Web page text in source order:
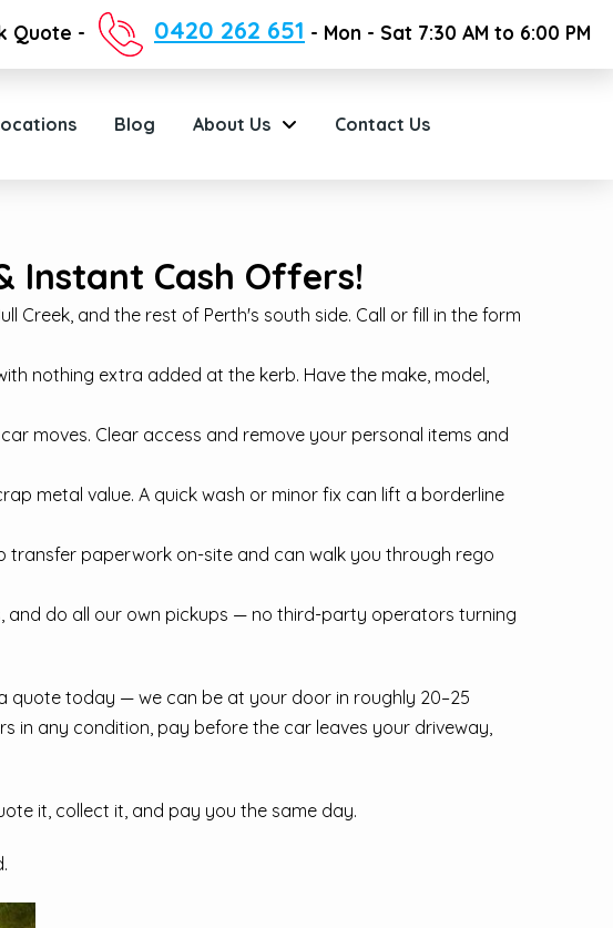
Quote - 0420 262 651 - Mon - Sat 7:30 AM to 6:00 PM
Blog About Us Contact Us
Instant Cash Offers!
Creek, and the rest of Perth's south side. Call or fill in the form
nothing extra added at the kerb. Have the make, model,
moves. Clear access and remove your personal items and
metal value. A quick wash or minor fix can lift a borderline
transfer paperwork on-site and can walk you through rego
and do all our own pickups — no third-party operators turning
quote today — we can be at your door in roughly 20–25
in any condition, pay before the car leaves your driveway,
it, collect it, and pay you the same day.